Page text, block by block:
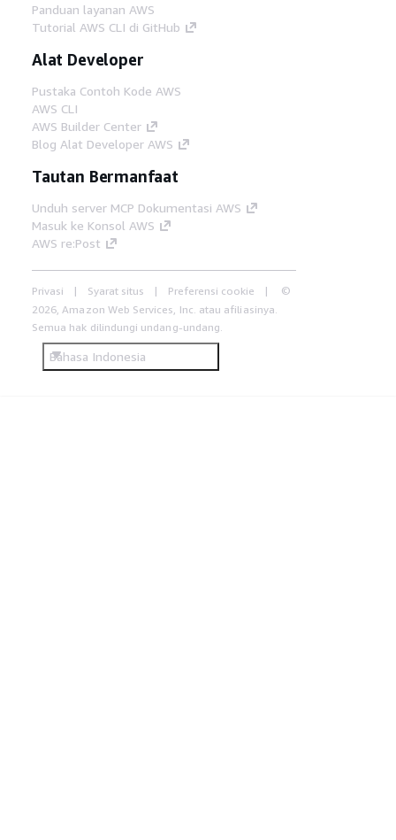
Panduan layanan AWS
Tutorial AWS CLI di GitHub
Alat Developer
Pustaka Contoh Kode AWS
AWS CLI
AWS Builder Center
Blog Alat Developer AWS
Tautan Bermanfaat
Unduh server MCP Dokumentasi AWS
Masuk ke Konsol AWS
AWS re:Post
Privasi Syarat situs Preferensi cookie
©
2026, Amazon Web Services, Inc. atau afiliasinya.
Semua hak dilindungi undang-undang.
Bahasa Indonesia